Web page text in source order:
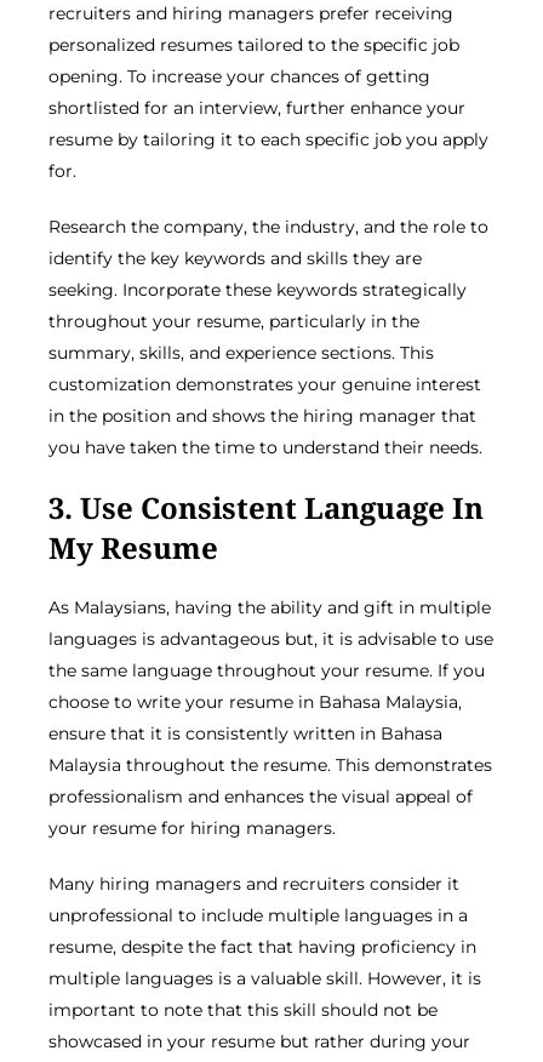
recruiters and hiring managers prefer receiving
personalized resumes tailored to the specific job
opening. To increase your chances of getting
shortlisted for an interview, further enhance your
resume by tailoring it to each specific job you apply
for.
Research the company, the industry, and the role to
identify the key keywords and skills they are
seeking. Incorporate these keywords strategically
throughout your resume, particularly in the
summary, skills, and experience sections. This
customization demonstrates your genuine interest
in the position and shows the hiring manager that
you have taken the time to understand their needs.
3. Use Consistent Language In
My Resume
As Malaysians, having the ability and gift in multiple
languages is advantageous but, it is advisable to use
the same language throughout your resume. If you
choose to write your resume in Bahasa Malaysia,
ensure that it is consistently written in Bahasa
Malaysia throughout the resume. This demonstrates
professionalism and enhances the visual appeal of
your resume for hiring managers.
Many hiring managers and recruiters consider it
unprofessional to include multiple languages in a
resume, despite the fact that having proficiency in
multiple languages is a valuable skill. However, it is
important to note that this skill should not be
showcased in your resume but rather during your